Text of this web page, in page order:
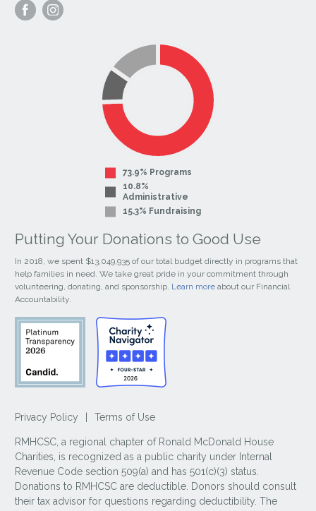
Visit
our
our
73.9% Programs
10.8%
Administrative
15.3% Fundraising
Putting Your Donations to Good Use
In 2018, we spent $13,049,935 of our total budget directly in programs that
help families in need. We take great pride in your commitment through
volunteering, donating, and sponsorship. Learn more about our Financial
Accountability.
Privacy Policy Terms of Use
RMHCSC, a regional chapter of Ronald McDonald House
Charities, is recognized as a public charity under Internal
Revenue Code section 509(a) and has 501(c)(3) status.
Donations to RMHCSC are deductible. Donors should consult
their tax advisor for questions regarding deductibility. The